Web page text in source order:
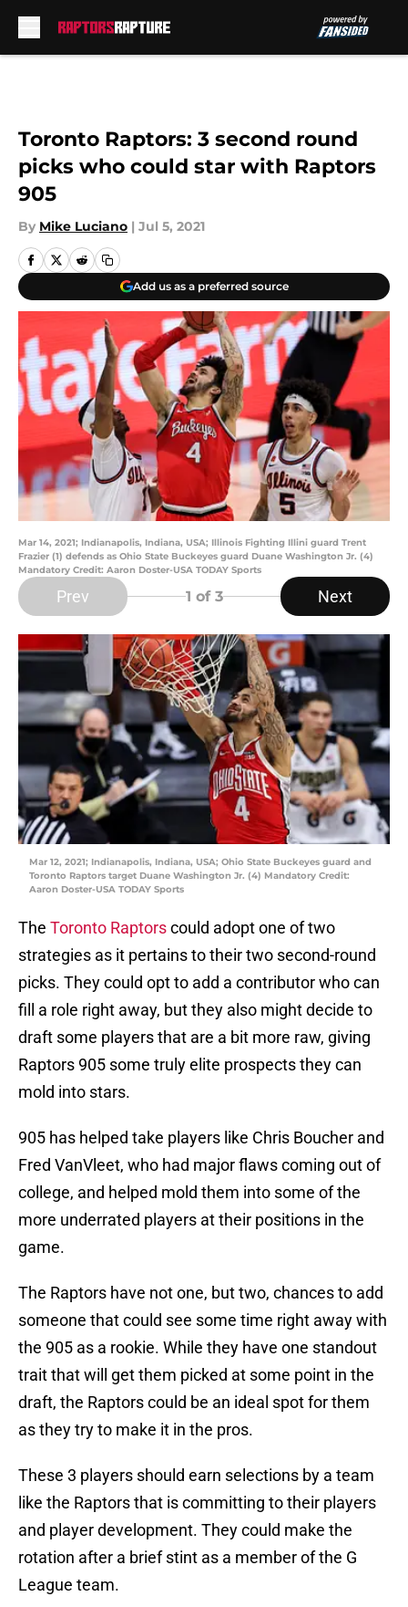
Toronto Raptors: 3 second round
picks who could star with Raptors
905
By Mike Luciano | Jul 5, 2021
Add us as a preferred source
Mar 14, 2021; Indianapolis, Indiana, USA; Illinois Fighting Illini guard Trent
Frazier (1) defends as Ohio State Buckeyes guard Duane Washington Jr. (4)
Mandatory Credit: Aaron Doster-USA TODAY Sports
Prev 1 of 3 Next
Mar 12, 2021; Indianapolis, Indiana, USA; Ohio State Buckeyes guard and
Toronto Raptors target Duane Washington Jr. (4) Mandatory Credit:
Aaron Doster-USA TODAY Sports
The Toronto Raptorscould adopt one of two
strategies as it pertains to their two second-round
picks. They could opt to add a contributor who can
fill a role right away, but they also might decide to
draft some players that are a bit more raw, giving
Raptors 905 some truly elite prospects they can
mold into stars.
905 has helped take players like Chris Boucher and
Fred VanVleet, who had major flaws coming out of
college, and helped mold them into some of the
more underrated players at their positions in the
game.
The Raptors have not one, but two, chances to add
someone that could see some time right away with
the 905 as a rookie. While they have one standout
trait that will get them picked at some point in the
draft, the Raptors could be an ideal spot for them
as they try to make it in the pros.
These 3 players should earn selections by a team
like the Raptors that is committing to their players
and player development. They could make the
rotation after a brief stint as a member of the G
League team.